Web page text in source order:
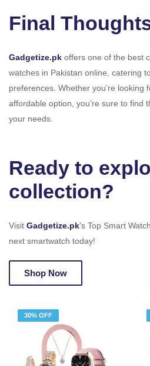
Final
Gadgetize.pk offers one of the best
watches in Pakistan online, catering
preferences. Whether you’re looking
affordable option, you’re sure to find
your needs.
Ready to
collection?
Visit Gadgetize.pk’s Top Smart
next smartwatch today!
Shop Now
30% OFF